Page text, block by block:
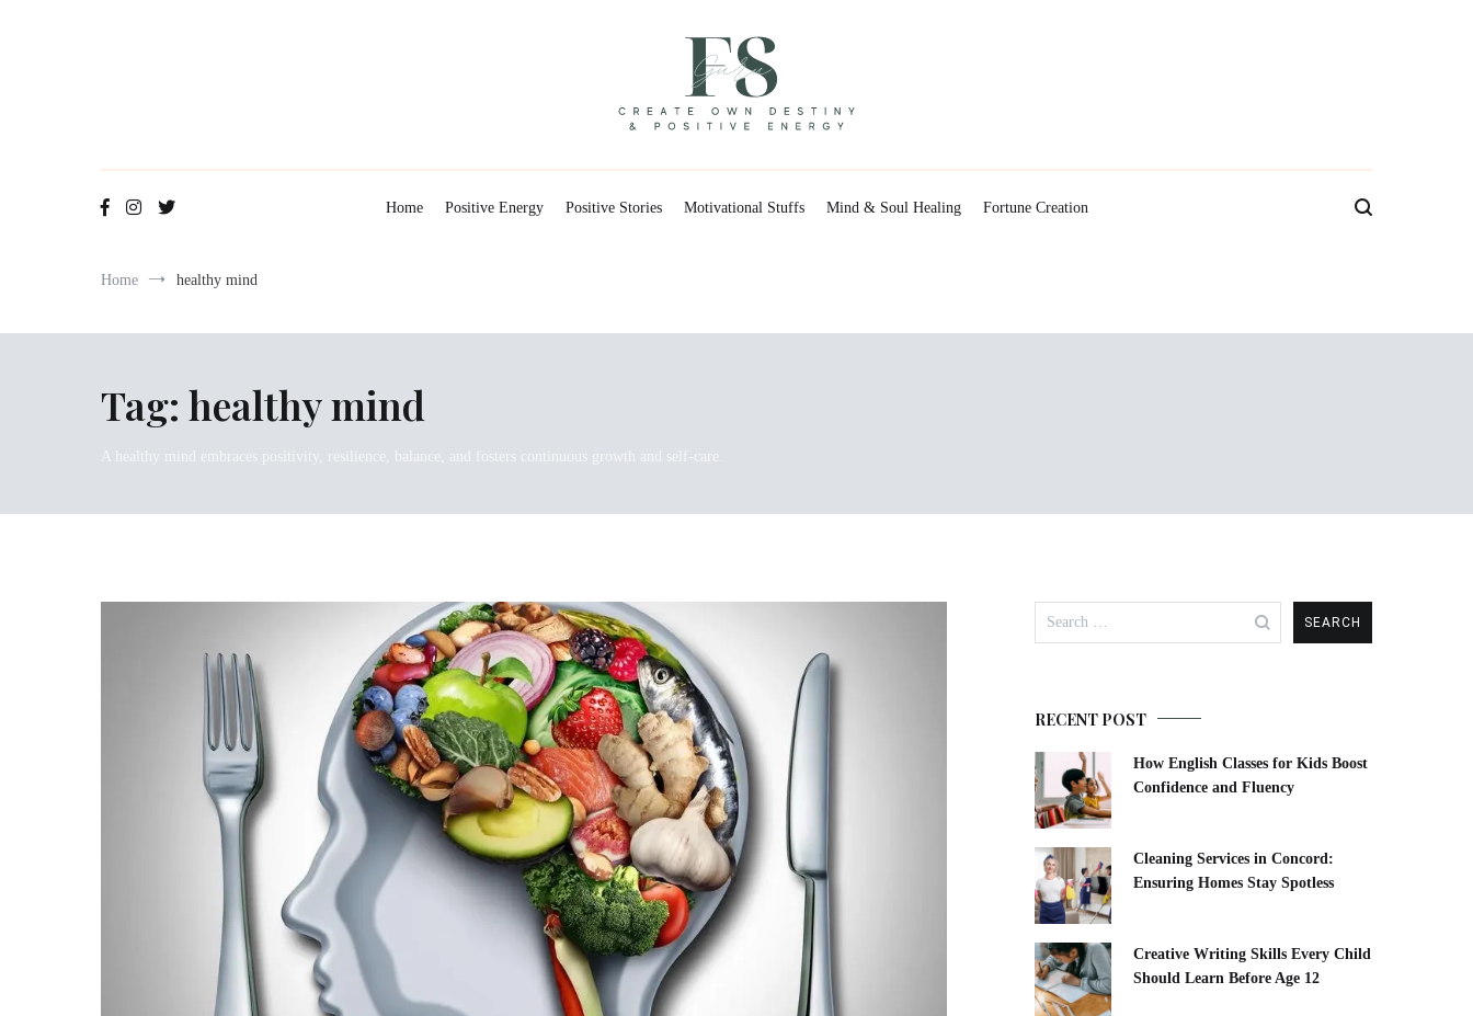
Home
Positive Energy Positive Stories Motivational Stuffs Mind & Soul Healing Fortune Creation
Home healthy mind
Tag: healthy mind
A healthy mind embraces positivity, resilience, balance, and fosters continuous growth and self-care.
for:
RECENT POST
How English Classes for Kids Boost
Confidence and Fluency
Cleaning Services in Concord:
Ensuring Homes Stay Spotless
Creative Writing Skills Every Child
Should Learn Before Age 12